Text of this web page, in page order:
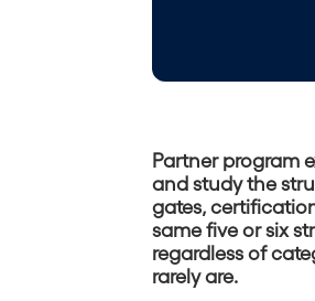
Partner program
and study the
gates,
same five or six
regardless of
rarely are.